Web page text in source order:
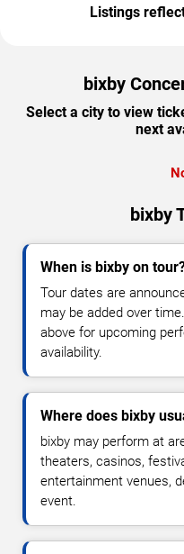
Listings
bixby
Select a city to view
next
bixby
When is bixby on
Tour dates are
may be added over
above for upcoming
availability.
Where does bixby
bixby may perform at
theaters, casinos,
entertainment venues,
event.